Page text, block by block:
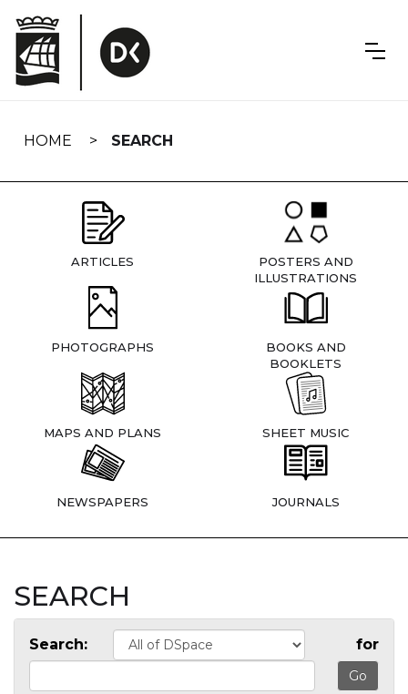
navigation
HOME SEARCH
ARTICLES
POSTERS AND
ILLUSTRATIONS
PHOTOGRAPHS
BOOKS AND
BOOKLETS
MAPS AND PLANS SHEET MUSIC
NEWSPAPERS JOURNALS
SEARCH
Search: for